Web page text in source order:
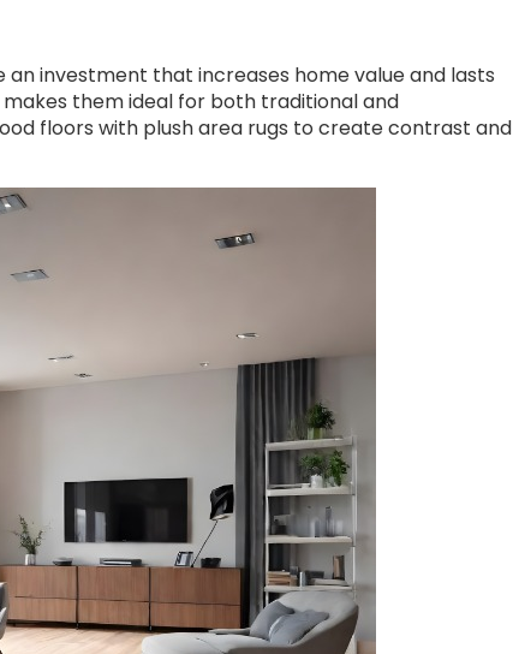
an investment that increases home value and lasts
them ideal for both traditional and
floors with plush area rugs to create contrast and